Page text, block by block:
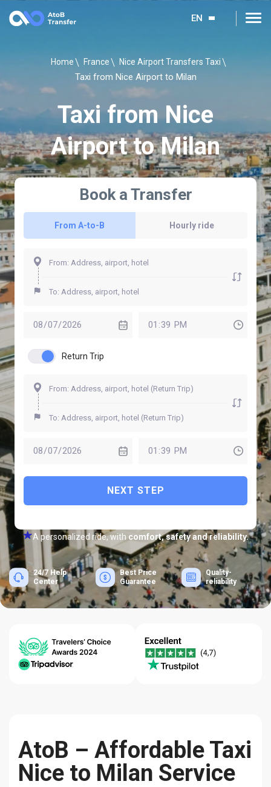
EN
Home France Nice Airport Transfers Taxi
Taxi from Nice Airport to Milan
Taxi from Nice
Airport to Milan
Book a Transfer
From A-to-B Hourly ride
Return Trip
NEXT STEP
A personalized ride, with comfort, safety and reliability.
24/7 Help
Center
Best Price
Guarantee
Quality-
reliability
AtoB – Affordable Taxi
Nice to Milan Service